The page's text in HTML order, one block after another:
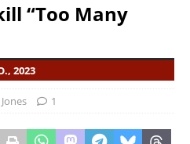
“Too Many
2023
1